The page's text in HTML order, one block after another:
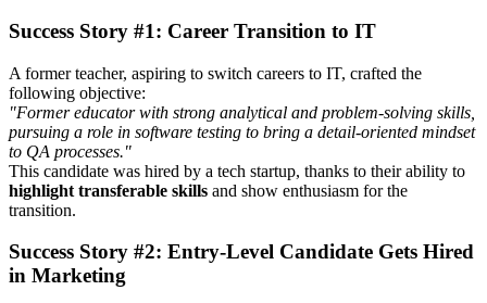
Success Story #1: Career Transition to IT
A former teacher, aspiring to switch careers to IT, crafted the
following objective:
"Former educator with strong analytical and problem-solving skills,
pursuing a role in software testing to bring a detail-oriented mindset
to QA processes."
This candidate was hired by a tech startup, thanks to their ability to
highlight transferable skills and show enthusiasm for the
transition.
Success Story #2: Entry-Level Candidate Gets Hired
in Marketing